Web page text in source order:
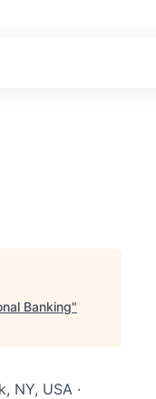
Banking"
NY, USA ·